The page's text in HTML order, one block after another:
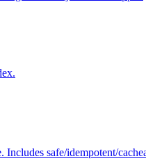
safe/idempotent/